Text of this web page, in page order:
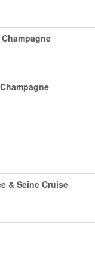
& Seine Cruise